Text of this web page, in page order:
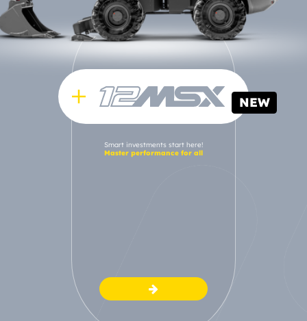
NEW
Smart investments start here!
Master performance for all